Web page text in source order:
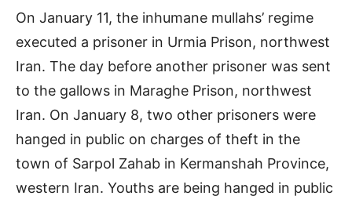
On January 11, the inhumane mullahs’ regime
executed a prisoner in Urmia Prison, northwest
Iran. The day before another prisoner was sent
to the gallows in Maraghe Prison, northwest
Iran. On January 8, two other prisoners were
hanged in public on charges of theft in the
town of Sarpol Zahab in Kermanshah Province,
western Iran. Youths are being hanged in public